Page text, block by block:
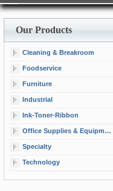
Our Products
Cleaning & Breakroom
Foodservice
Furniture
Industrial
Ink-Toner-Ribbon
Office Supplies & Equipment
Specialty
Technology